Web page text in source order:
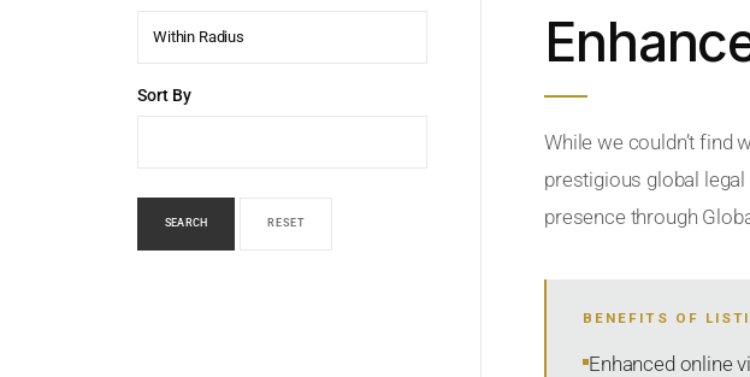
Within Radius
Sort By
SEARCH RESET
While we couldn’t find
prestigious global
presence through
BENEFITS OF
Enhanced online